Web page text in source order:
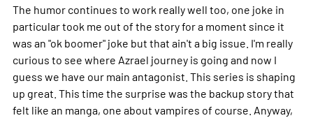
The humor continues to work really well too, one joke in
particular took me out of the story for a moment since it
was an "ok boomer" joke but that ain't a big issue. I'm really
curious to see where Azrael journey is going and now I
guess we have our main antagonist. This series is shaping
up great. This time the surprise was the backup story that
felt like an manga, one about vampires of course. Anyway,